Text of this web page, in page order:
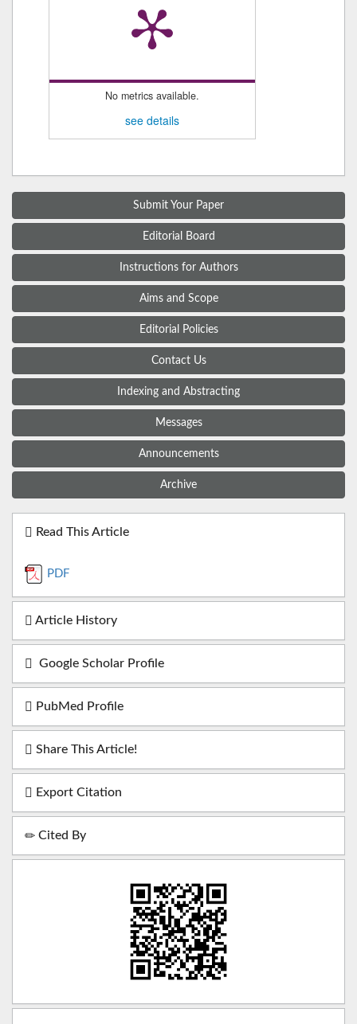
No metrics available.
see details
Submit Your Paper
Editorial Board
Instructions for Authors
Aims and Scope
Editorial Policies
Contact Us
Indexing and Abstracting
Messages
Announcements
Archive
Read This Article
PDF
Article History
Google Scholar Profile
PubMed Profile
Share This Article!
Export Citation
Cited By